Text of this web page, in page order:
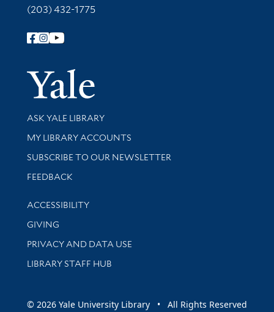
(203) 432-1775
Follow Yale Library
Yale
Library Services
ASK YALE LIBRARY
Get research help and support
MY LIBRARY ACCOUNTS
SUBSCRIBE TO OUR NEWSLETTER
Stay updated with library news and events
FEEDBACK
Library Information
ACCESSIBILITY
GIVING
PRIVACY AND DATA USE
LIBRARY STAFF HUB
© 2026 Yale University Library • All Rights Reserved